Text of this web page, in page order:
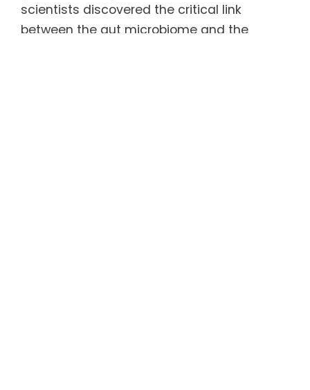
scientists discovered the critical link
between the gut microbiome and the